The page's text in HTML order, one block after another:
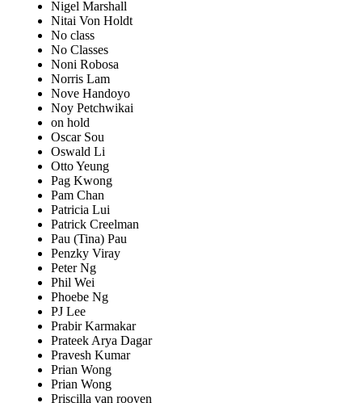
Nigel Marshall
Nitai Von Holdt
No class
No Classes
Noni Robosa
Norris Lam
Nove Handoyo
Noy Petchwikai
on hold
Oscar Sou
Oswald Li
Otto Yeung
Pag Kwong
Pam Chan
Patricia Lui
Patrick Creelman
Pau (Tina) Pau
Penzky Viray
Peter Ng
Phil Wei
Phoebe Ng
PJ Lee
Prabir Karmakar
Prateek Arya Dagar
Pravesh Kumar
Prian Wong
Prian Wong
Priscilla van rooyen